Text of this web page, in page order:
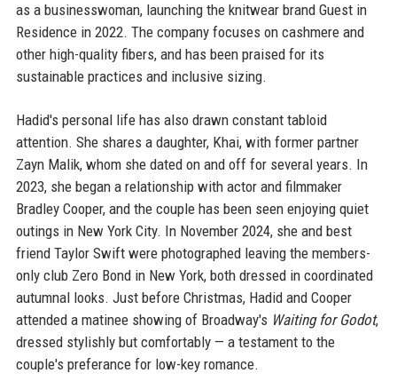
as a businesswoman, launching the knitwear brand Guest in
Residence in 2022. The company focuses on cashmere and
other high-quality fibers, and has been praised for its
sustainable practices and inclusive sizing.
Hadid's personal life has also drawn constant tabloid
attention. She shares a daughter, Khai, with former partner
Zayn Malik, whom she dated on and off for several years. In
2023, she began a relationship with actor and filmmaker
Bradley Cooper, and the couple has been seen enjoying quiet
outings in New York City. In November 2024, she and best
friend Taylor Swift were photographed leaving the members-
only club Zero Bond in New York, both dressed in coordinated
autumnal looks. Just before Christmas, Hadid and Cooper
attended a matinee showing of Broadway's Waiting for Godot,
dressed stylishly but comfortably — a testament to the
couple's preferance for low-key romance.